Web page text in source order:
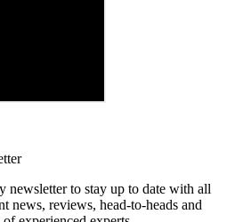
newsletter to stay up to date with all
news, reviews, head-to-heads and